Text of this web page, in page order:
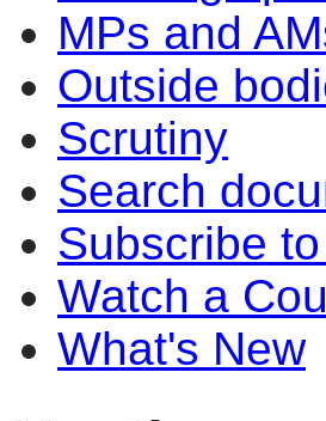
MPs and
Outside
Scrutiny
Search
Subscribe
Watch a
What's New